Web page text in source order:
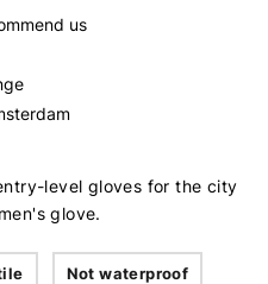
us
level gloves for the city
glove.
Not waterproof